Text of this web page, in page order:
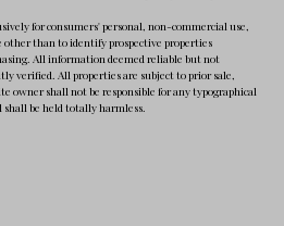
for consumers' personal, non-commercial use,
other than to identify prospective properties
All information deemed reliable but not
verified. All properties are subject to prior sale,
owner shall not be responsible for any typographical
be held totally harmless.